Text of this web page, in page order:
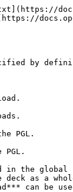
by
PGL.
the
as a
can be